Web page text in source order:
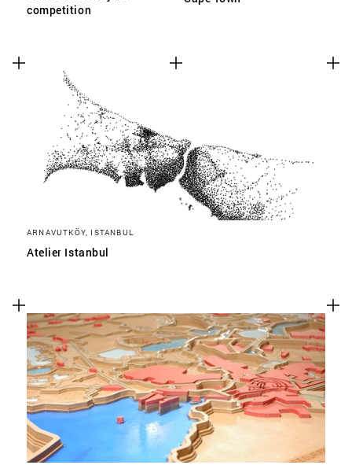
competition
ARNAVUTKÖY, ISTANBUL
Atelier Istanbul